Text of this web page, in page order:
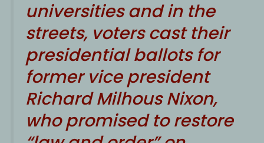
universities and in the
streets, voters cast their
presidential ballots for
former vice president
Richard Milhous Nixon,
who promised to restore